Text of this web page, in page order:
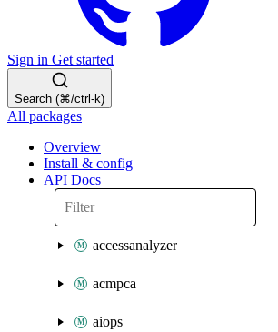
Sign in Get started
Search (⌘/ctrl-k)
All packages
Overview
Install & config
API Docs
accessanalyzer
acmpca
aiops